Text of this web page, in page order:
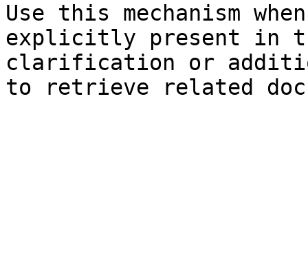
Use this mechanism
explicitly present in
clarification or